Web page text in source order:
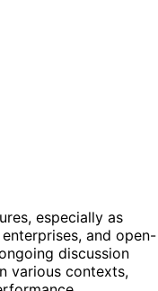
especially as
and open-
discussion
various contexts,